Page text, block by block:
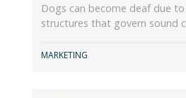
Dogs can become deaf due
structures that govern sound
MARKETING